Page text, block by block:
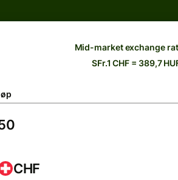
Mid-market exchange
SFr.1 CHF = 389,7
CHF